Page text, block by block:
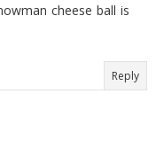
cheese ball is
Reply